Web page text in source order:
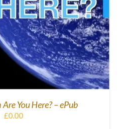
You Here? – ePub
£0.00